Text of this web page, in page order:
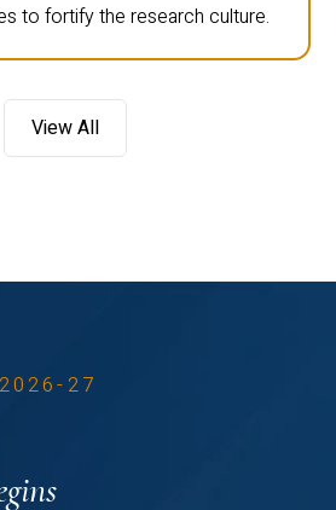
to fortify the research culture.
View All
27